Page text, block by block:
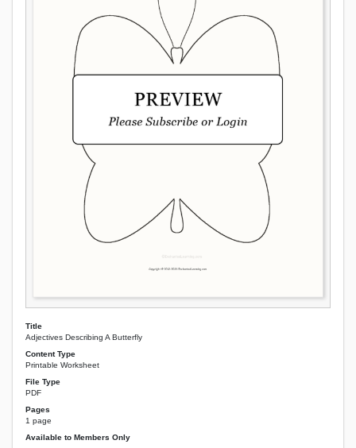
Title
Adjectives Describing A Butterfly
Content Type
Printable Worksheet
File Type
PDF
Pages
1 page
Available to Members Only